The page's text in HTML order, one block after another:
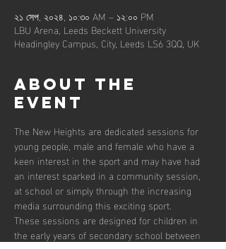
২১ সেপ, ২০২৪, ১০:৩০ AM – ১২:০০ PM
LBU Arena, Leeds Beckett University
Headingley Campus, City, Leeds LS6 3QQ, UK
About the
event
The New Heights are dedicated sessions for
young people, male and female who have a
keen interest in the sport and may have had
an interest sparked in a community session,
at school or simply through the increasing
media surrounding this exciting sport.
These sessions are designed for children in
the early years of secondary school between